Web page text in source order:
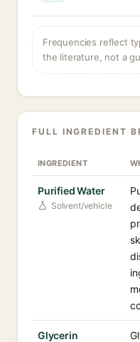
Frequencies reflect
the literature, not a
FULL INGREDIENT
INGREDIENT
Purified Water
Solvent/vehicle
Glycerin